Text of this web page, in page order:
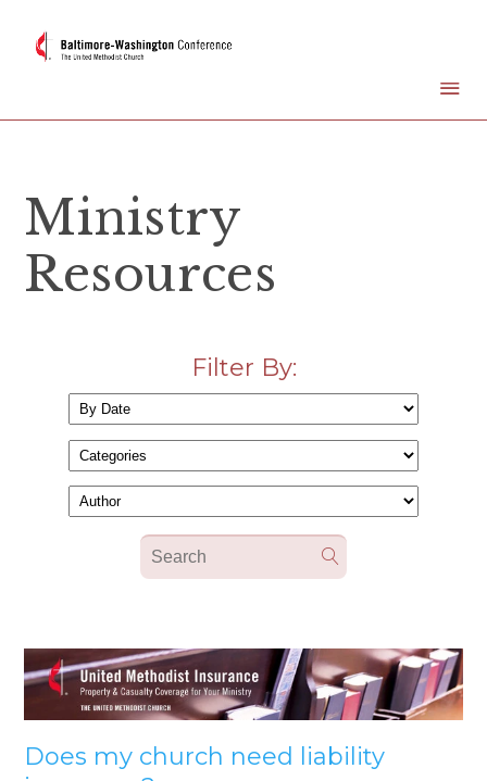
Ministry
Resources
Filter By:
Does my church need liability